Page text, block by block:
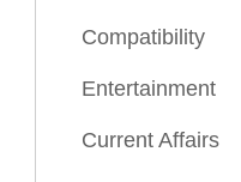
Compatibility
Entertainment
Current Affairs